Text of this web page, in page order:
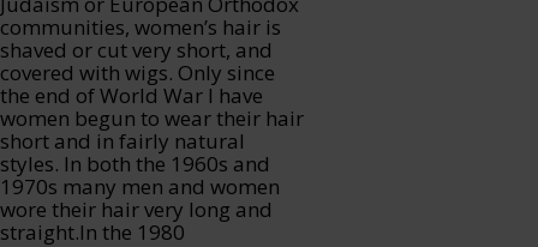
communities, women’s hair is
shaved or cut very short, and
covered with wigs. Only since
the end of World War I have
women begun to wear their hair
short and in fairly natural
styles. In both the 1960s and
1970s many men and women
wore their hair very long and
straight.In the 1980